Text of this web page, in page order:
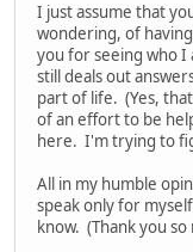
I just assume that
wondering, of
you for seeing who I
still deals out
part of life. (Yes,
of an effort to be
here. I'm trying to
All in my humble
speak only for
know. (Thank you